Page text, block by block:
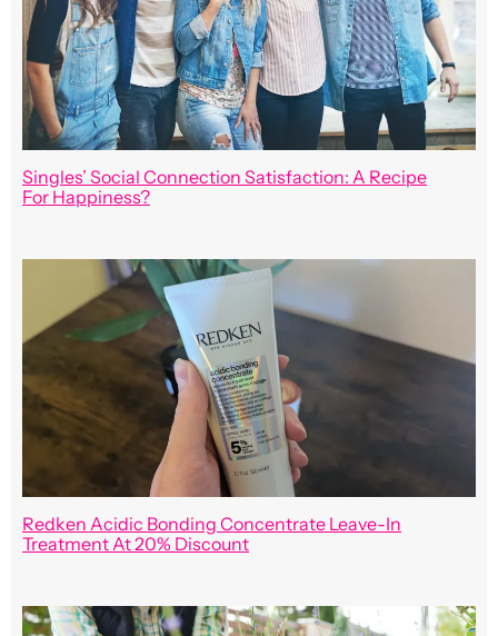
Singles’ Social Connection Satisfaction: A Recipe
For Happiness?
Redken Acidic Bonding Concentrate Leave-In
Treatment At 20% Discount